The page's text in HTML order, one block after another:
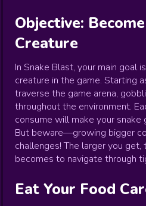
Objective:
Creature
In Snake Blast, your main goal
creature in the game. Starting
traverse the game arena,
throughout the environment.
consume will make your
But beware—growing bigger
challenges! The larger you
becomes to navigate through
Eat Your Food